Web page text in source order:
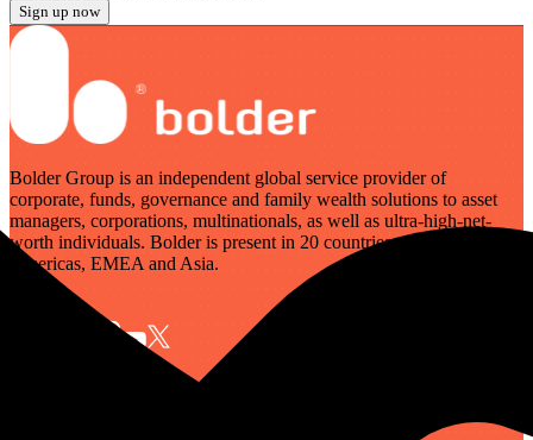
Sign up now
Bolder Group is an independent global service provider of
corporate, funds, governance and family wealth solutions to asset
managers, corporations, multinationals, as well as ultra-high-net-
worth individuals. Bolder is present in 20 countries across the
Americas, EMEA and Asia.